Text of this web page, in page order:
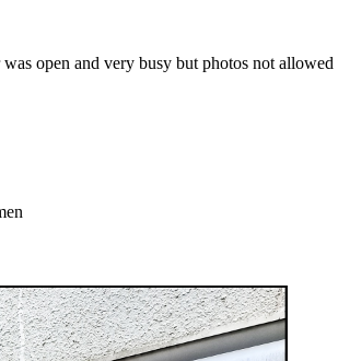
open and very busy but photos not allowed